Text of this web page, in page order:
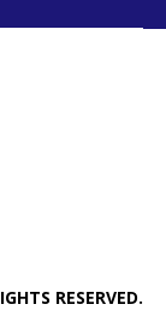
RESERVED.